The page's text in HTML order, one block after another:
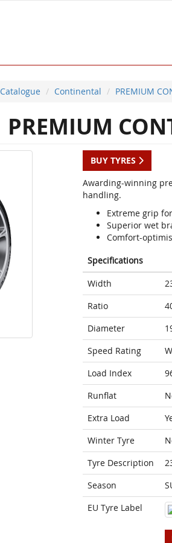
Catalogue Continental PREMIUM
PREMIUM
BUY TYRES
Awarding-winning
handling.
Extreme grip
Superior wet
Comfort-
Specifications
Width
Ratio
Diameter
Speed Rating
W
Load Index
Runflat
Extra Load
Winter Tyre
Tyre Description
Season
EU Tyre Label